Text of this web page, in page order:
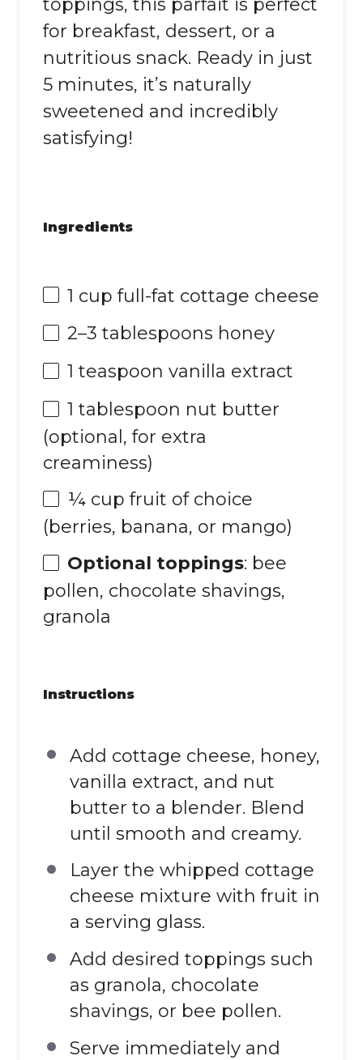
toppings, this parfait is perfect
for breakfast, dessert, or a
nutritious snack. Ready in just
5 minutes, it’s naturally
sweetened and incredibly
satisfying!
Ingredients
1 cup full-fat cottage cheese
2–3 tablespoons honey
1 teaspoon vanilla extract
1 tablespoon nut butter
(optional, for extra
creaminess)
¼ cup fruit of choice
(berries, banana, or mango)
Optional toppings: bee
pollen, chocolate shavings,
granola
Instructions
Add cottage cheese, honey,
vanilla extract, and nut
butter to a blender. Blend
until smooth and creamy.
Layer the whipped cottage
cheese mixture with fruit in
a serving glass.
Add desired toppings such
as granola, chocolate
shavings, or bee pollen.
Serve immediately and